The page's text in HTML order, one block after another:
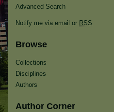
Advanced Search
Notify me via email or RSS
Browse
Collections
Disciplines
Authors
Author Corner